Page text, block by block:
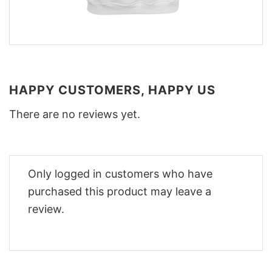
HAPPY CUSTOMERS, HAPPY US
There are no reviews yet.
Only logged in customers who have
purchased this product may leave a
review.